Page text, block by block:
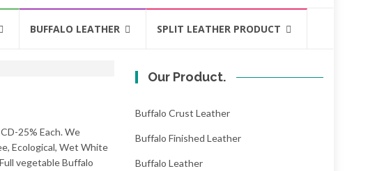
BUFFALO LEATHER SPLIT LEATHER PRODUCT
25% Each. We
Ecological, Wet White
vegetable Buffalo
Our Product.
Buffalo Crust Leather
Buffalo Finished Leather
Buffalo Leather